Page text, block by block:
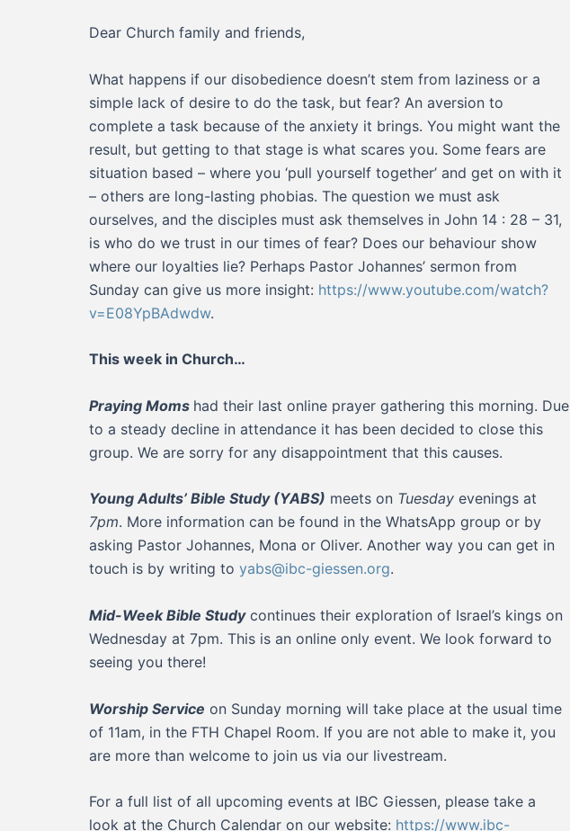
Dear Church family and friends,
What happens if our disobedience doesn’t stem from laziness or a
simple lack of desire to do the task, but fear? An aversion to
complete a task because of the anxiety it brings. You might want the
result, but getting to that stage is what scares you. Some fears are
situation based – where you ‘pull yourself together’ and get on with it
– others are long-lasting phobias. The question we must ask
ourselves, and the disciples must ask themselves in John 14 : 28 – 31,
is who do we trust in our times of fear? Does our behaviour show
where our loyalties lie? Perhaps Pastor Johannes’ sermon from
Sunday can give us more insight: https://www.youtube.com/watch?
v=E08YpBAdwdw.
This week in Church…
Praying Moms had their last online prayer gathering this morning. Due
to a steady decline in attendance it has been decided to close this
group. We are sorry for any disappointment that this causes.
Young Adults’ Bible Study (YABS) meets on Tuesday evenings at
7pm. More information can be found in the WhatsApp group or by
asking Pastor Johannes, Mona or Oliver. Another way you can get in
touch is by writing to yabs@ibc-giessen.org.
Mid-Week Bible Studycontinues their exploration of Israel’s kings on
Wednesday at 7pm. This is an online only event. We look forward to
seeing you there!
Worship Service on Sunday morning will take place at the usual time
of 11am, in the FTH Chapel Room. If you are not able to make it, you
are more than welcome to join us via our livestream.
For a full list of all upcoming events at IBC Giessen, please take a
look at the Church Calendar on our website: https://www.ibc-